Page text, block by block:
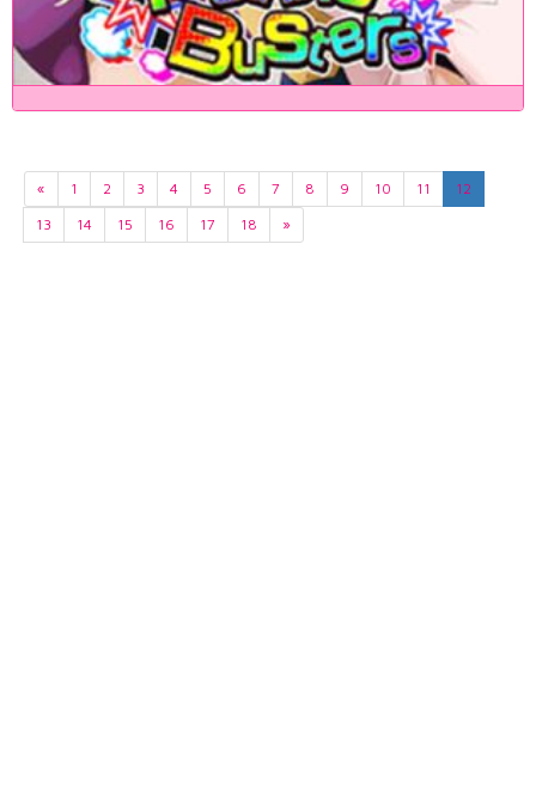
« 1 2 3 4 5 6 7 8 9 10 11
12
13
14 15 16 17 18 »